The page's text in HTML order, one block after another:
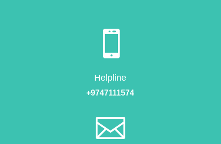

Helpline
+9747111574
